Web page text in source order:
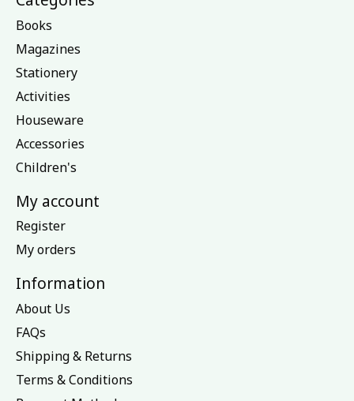
Books
Magazines
Stationery
Activities
Houseware
Accessories
Children's
My account
Register
My orders
Information
About Us
FAQs
Shipping & Returns
Terms & Conditions